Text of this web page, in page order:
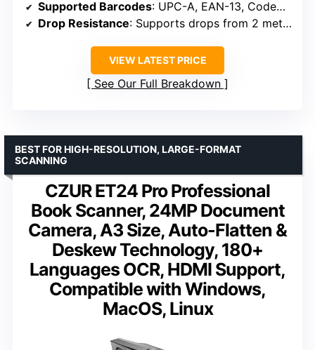
Supported Barcodes: UPC-A, EAN-13, Code39, and more
Drop Resistance: Supports drops from 2 meters
VIEW LATEST PRICE
See Our Full Breakdown
CZUR ET24 Pro Professional
Book Scanner, 24MP Document
Camera, A3 Size, Auto-Flatten &
Deskew Technology, 180+
Languages OCR, HDMI Support,
Compatible with Windows,
MacOS, Linux
BEST FOR HIGH-RESOLUTION, LARGE-FORMAT
SCANNING